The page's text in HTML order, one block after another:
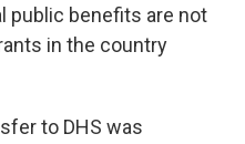
public benefits are not
in the country
to DHS was